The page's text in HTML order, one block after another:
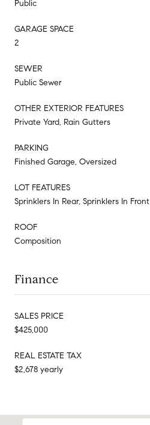
Public
GARAGE SPACE
2
SEWER
Public Sewer
OTHER EXTERIOR FEATURES
Private Yard, Rain Gutters
PARKING
Finished Garage, Oversized
LOT FEATURES
Sprinklers In Rear, Sprinklers In Front
ROOF
Composition
Finance
SALES PRICE
$425,000
REAL ESTATE TAX
$2,678 yearly